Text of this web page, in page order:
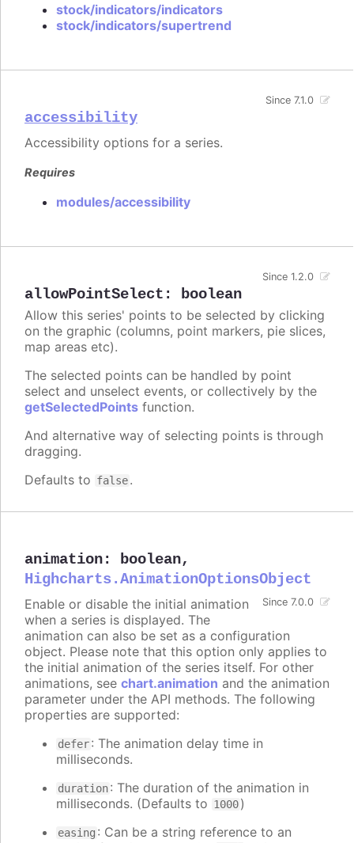
stock/indicators/indicators
stock/indicators/supertrend
accessibility
Since 7.1.0
Accessibility options for a series.
Requires
modules/accessibility
allowPointSelect : boolean
Since 1.2.0
Allow this series' points to be selected by clicking
on the graphic (columns, point markers, pie slices,
map areas etc).
The selected points can be handled by point
select and unselect events, or collectively by the
getSelectedPoints function.
And alternative way of selecting points is through
dragging.
Defaults to false.
animation: boolean,
Highcharts.AnimationOptionsObject
Since 7.0.0
Enable or disable the initial animation
when a series is displayed. The
animation can also be set as a configuration
object. Please note that this option only applies to
the initial animation of the series itself. For other
animations, see chart.animation and the animation
parameter under the API methods. The following
properties are supported:
defer: The animation delay time in
milliseconds.
duration: The duration of the animation in
milliseconds. (Defaults to 1000)
easing : Can be a string reference to an